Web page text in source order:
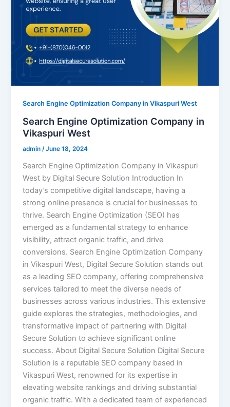
Search Engine Optimization Company in Vikaspuri West
Search Engine Optimization Company in
Vikaspuri West
admin/June 18, 2024
Search Engine Optimization Company in Vikaspuri
West by Digital Secure Solution Introduction In
today’s competitive digital landscape, having a
strong online presence is crucial for businesses to
thrive. Search Engine Optimization (SEO) has
emerged as a fundamental strategy to enhance
visibility, attract organic traffic, and drive
conversions. Search Engine Optimization Company
in Vikaspuri West, Digital Secure Solution stands out
as a leading SEO company, offering comprehensive
services tailored to meet the diverse needs of
businesses across various industries. This extensive
guide explores the strategies, methodologies, and
transformative impact of partnering with Digital
Secure Solution to achieve significant online
success. About Digital Secure Solution Digital Secure
Solution is a reputable SEO company based in
Vikaspuri West, renowned for its expertise in
elevating website rankings and driving substantial
organic traffic. With a dedicated team of experienced